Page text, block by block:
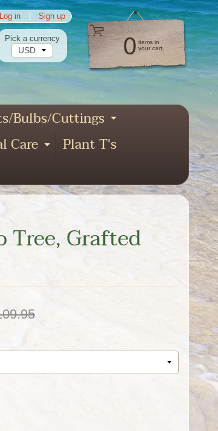
Log in Sign up
0 items in
your cart
menu
Bulbs/Cuttings Expand
menu
Care Expand child menu
Plant T's
menu
Pick a currency
Tree, Grafted